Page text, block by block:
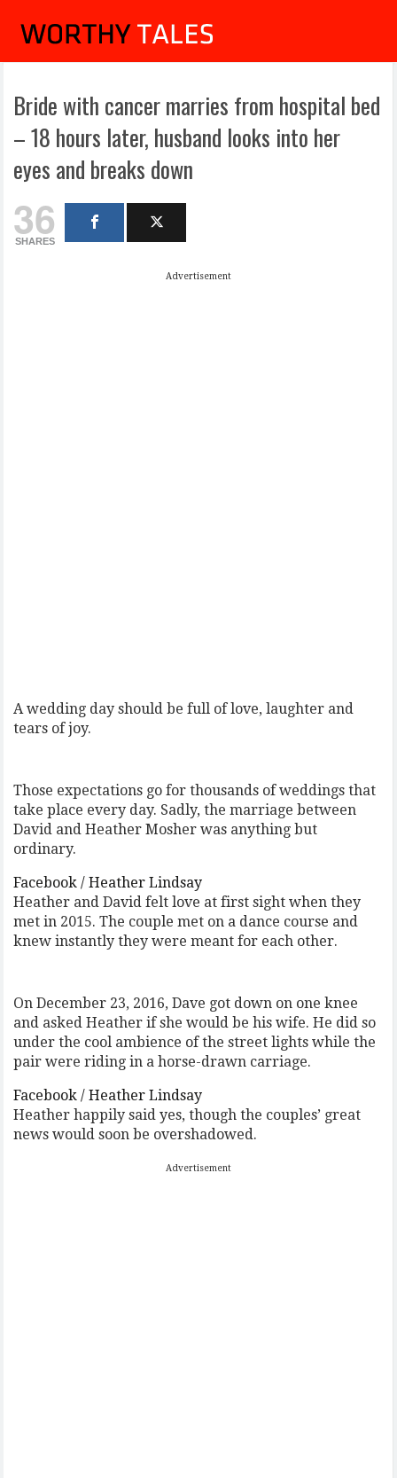
Bride with cancer marries from hospital bed
– 18 hours later, husband looks into her
eyes and breaks down
36
SHARES
Advertisement
A wedding day should be full of love, laughter and
tears of joy.
Those expectations go for thousands of weddings that
take place every day. Sadly, the marriage between
David and Heather Mosher was anything but
ordinary.
Facebook / Heather Lindsay
Heather and David felt love at first sight when they
met in 2015. The couple met on a dance course and
knew instantly they were meant for each other.
On December 23, 2016, Dave got down on one knee
and asked Heather if she would be his wife. He did so
under the cool ambience of the street lights while the
pair were riding in a horse-drawn carriage.
Facebook / Heather Lindsay
Heather happily said yes, though the couples’ great
news would soon be overshadowed.
Advertisement